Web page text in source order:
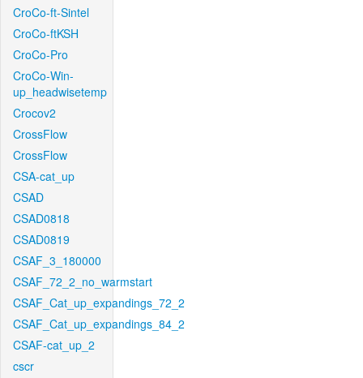
CroCo-ft-Sintel
CroCo-ftKSH
CroCo-Pro
CroCo-Win-
up_headwisetemp
Crocov2
CrossFlow
CrossFlow
CSA-cat_up
CSAD
CSAD0818
CSAD0819
CSAF_3_180000
CSAF_72_2_no_warmstart
CSAF_Cat_up_expandings_72_2
CSAF_Cat_up_expandings_84_2
CSAF-cat_up_2
cscr